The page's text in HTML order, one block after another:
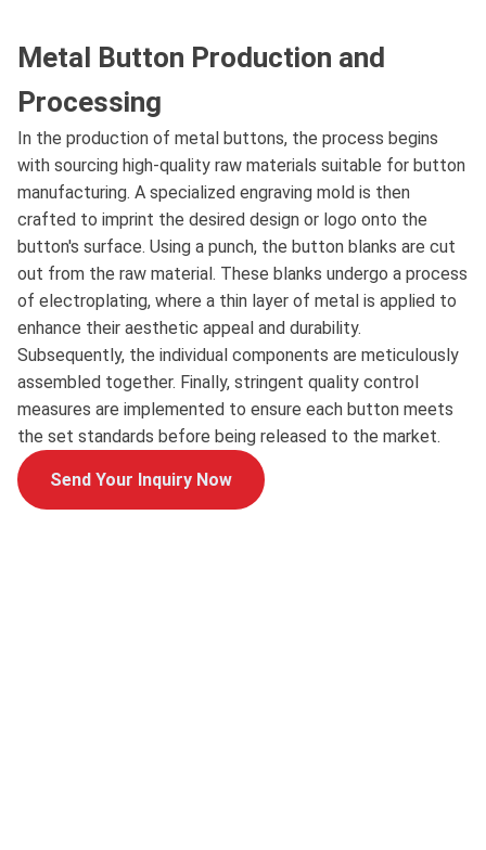
Metal Button Production and
Processing
In the production of metal buttons, the process begins
with sourcing high-quality raw materials suitable for button
manufacturing. A specialized engraving mold is then
crafted to imprint the desired design or logo onto the
button's surface. Using a punch, the button blanks are cut
out from the raw material. These blanks undergo a process
of electroplating, where a thin layer of metal is applied to
enhance their aesthetic appeal and durability.
Subsequently, the individual components are meticulously
assembled together. Finally, stringent quality control
measures are implemented to ensure each button meets
the set standards before being released to the market.
Send Your Inquiry Now